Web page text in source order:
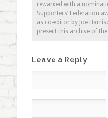
rewarded with a
Supporters’ Federation
as co-editor by Joe
present this archive of the
Leave a Reply